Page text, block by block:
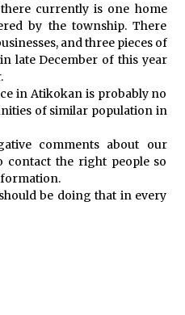
currently is one home
by the township. There
and three pieces of
late December of this year
in Atikokan is probably no
of similar population in
comments about our
contact the right people so
be doing that in every